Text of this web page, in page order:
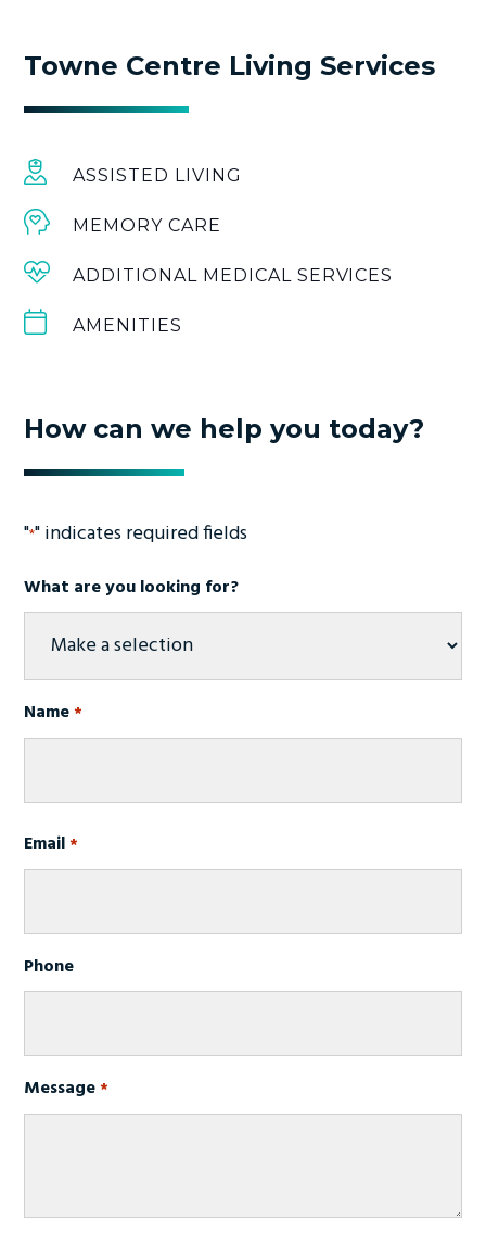
Towne Centre Living Services
ASSISTED LIVING
MEMORY CARE
ADDITIONAL MEDICAL SERVICES
AMENITIES
How can we help you today?
"*" indicates required fields
What are you looking for?
Name *
Required
Email *Required
Phone
Message *Required